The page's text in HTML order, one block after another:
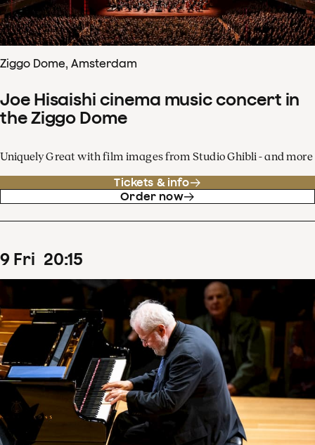
Ziggo Dome, Amsterdam
Joe Hisaishi cinema music concert in
the Ziggo Dome
Uniquely Great with film images from Studio Ghibli - and more
Tickets & info
Order now
9 Fri 20:15